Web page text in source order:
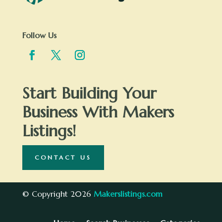
Follow Us
Start Building Your
Business With Makers
Listings!
CONTACT US
© Copyright 2026 Makerslistings.com